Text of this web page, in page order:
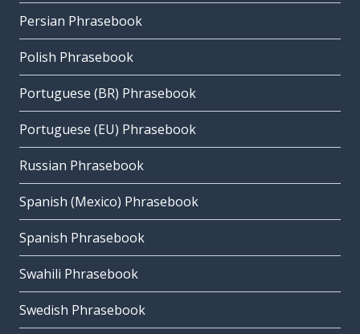
Persian Phrasebook
Polish Phrasebook
Portuguese (BR) Phrasebook
Portuguese (EU) Phrasebook
Russian Phrasebook
Spanish (Mexico) Phrasebook
Spanish Phrasebook
Swahili Phrasebook
Swedish Phrasebook